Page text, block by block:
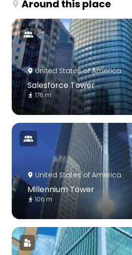
Around this place
United States of America
Salesforce Tower
176 m
United States of America
Millennium Tower
106 m